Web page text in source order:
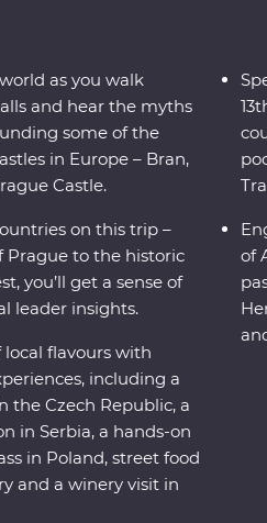
of these
as you walk
and hear the myths
some of the
in Europe – Bran,
Castle.
on this trip –
Prague to the historic
you’ll get a sense of
leader insights.
local flavours with
including a
the Czech Republic, a
in Serbia, a hands-on
in Poland, street food
and a winery visit in
of